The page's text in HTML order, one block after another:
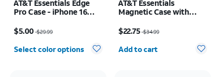
AT&T Essentials Edge
Pro Case - iPhone 16
$5.00 $29.99
Select color options
AT&T Essentials
Magnetic Case with
iPhone 17 Pro
$22.75$34.99
Quantity selected: 0
Add to cart